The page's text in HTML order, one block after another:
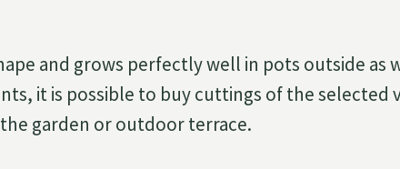
and grows perfectly well in pots outside as
it is possible to buy cuttings of the selected
garden or outdoor terrace.